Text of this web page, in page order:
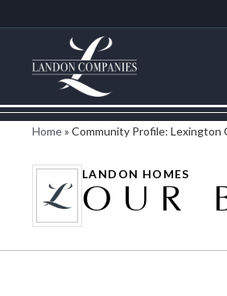
Home» Community Profile: Lexington
LANDON HOMES
OUR